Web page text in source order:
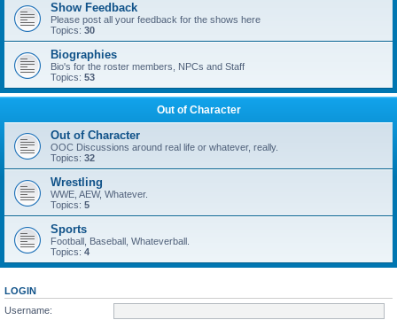
Show Feedback
Please post all your feedback for the shows here
Topics: 30
Biographies
Bio's for the roster members, NPCs and Staff
Topics: 53
Out of Character
Out of Character
OOC Discussions around real life or whatever, really.
Topics: 32
Wrestling
WWE, AEW, Whatever.
Topics: 5
Sports
Football, Baseball, Whateverball.
Topics: 4
LOGIN
Username: